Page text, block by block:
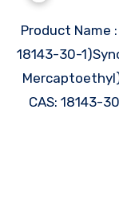
Product Name : 2-(Trimethylsilyl)ethanethiol (CAS
18143-30-
CAS: 18143-